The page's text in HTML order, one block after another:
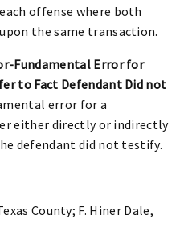
offense where both
the same transaction.
Fundamental Error for
to Fact Defendant Did not
error for a
either directly or indirectly
defendant did not testify.
County; F. Hiner Dale,